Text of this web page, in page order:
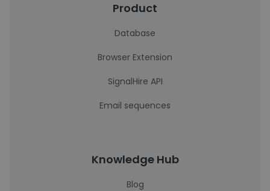
Product
Database
Browser Extension
SignalHire API
Email sequences
Knowledge Hub
Blog